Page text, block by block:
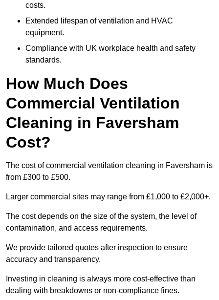
costs.
Extended lifespan of ventilation and HVAC
equipment.
Compliance with UK workplace health and safety
standards.
How Much Does
Commercial Ventilation
Cleaning in Faversham
Cost?
The cost of commercial ventilation cleaning in Faversham is
from £300 to £500.
Larger commercial sites may range from £1,000 to £2,000+.
The cost depends on the size of the system, the level of
contamination, and access requirements.
We provide tailored quotes after inspection to ensure
accuracy and transparency.
Investing in cleaning is always more cost-effective than
dealing with breakdowns or non-compliance fines.